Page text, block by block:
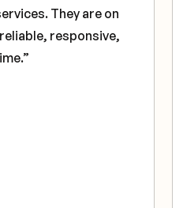
They are on
responsive,